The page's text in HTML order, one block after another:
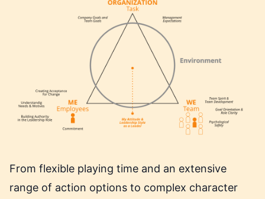
From flexible playing time and an extensive
range of action options to complex character